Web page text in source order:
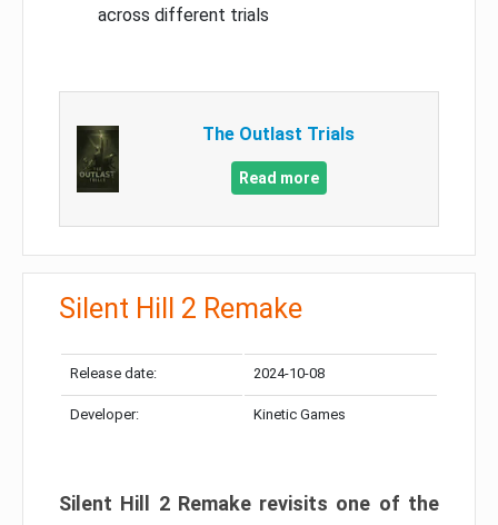
across different trials
The Outlast Trials
Read more
Silent Hill 2 Remake
Release date: 2024-10-08
Developer: Kinetic Games
Silent Hill 2 Remake revisits one of the